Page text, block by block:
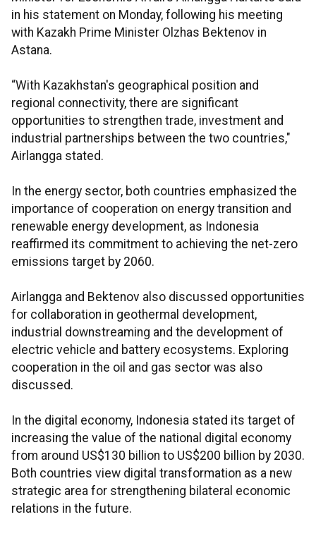
in his statement on Monday, following his meeting
with Kazakh Prime Minister Olzhas Bektenov in
Astana.
“With Kazakhstan's geographical position and
regional connectivity, there are significant
opportunities to strengthen trade, investment and
industrial partnerships between the two countries,"
Airlangga stated.
In the energy sector, both countries emphasized the
importance of cooperation on energy transition and
renewable energy development, as Indonesia
reaffirmed its commitment to achieving the net-zero
emissions target by 2060.
Airlangga and Bektenov also discussed opportunities
for collaboration in geothermal development,
industrial downstreaming and the development of
electric vehicle and battery ecosystems. Exploring
cooperation in the oil and gas sector was also
discussed.
In the digital economy, Indonesia stated its target of
increasing the value of the national digital economy
from around US$130 billion to US$200 billion by 2030.
Both countries view digital transformation as a new
strategic area for strengthening bilateral economic
relations in the future.